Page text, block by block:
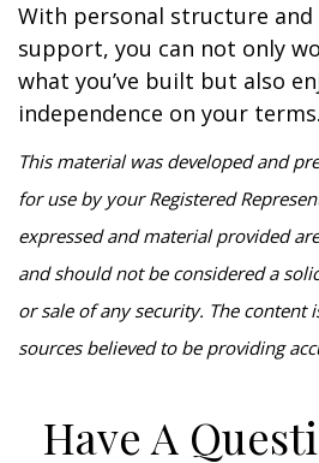
With personal structure
support, you can not only
what you’ve built but also
independence on your terms.
This material was developed and
for use by your Registered
expressed and material provided
and should not be considered a
or sale of any security. The content
sources believed to be providing
Have A